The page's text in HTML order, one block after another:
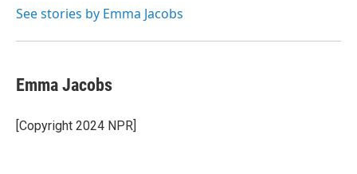
o
r
I
See stories by Emma Jacobs
Emma Jacobs
[Copyright 2024 NPR]